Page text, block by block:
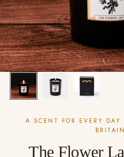
A SCENT FOR EVERY DAY
BRITAIN
The Flower